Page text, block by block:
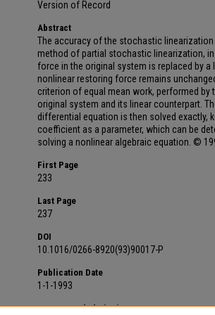
Version of Record
Abstract
The accuracy of the stochastic
method of partial stochastic linearization,
force in the original system is replaced by
nonlinear restoring force remains
criterion of equal mean work, performed by
original system and its linear counterpart.
differential equation is then solved exactly,
coefficient as a parameter, which can be
solving a nonlinear algebraic equation. ©
First Page
233
Last Page
237
DOI
10.1016/0266-8920(93)90017-P
Publication Date
1-1-1993
Recommended Citation